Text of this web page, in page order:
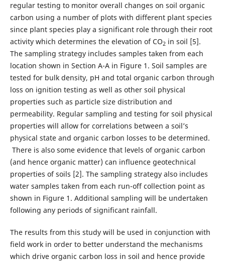
regular testing to monitor overall changes on soil organic
carbon using a number of plots with different plant species
since plant species play a significant role through their root
activity which determines the elevation of CO2 in soil [5].
The sampling strategy includes samples taken from each
location shown in Section A-A in Figure 1. Soil samples are
tested for bulk density, pH and total organic carbon through
loss on ignition testing as well as other soil physical
properties such as particle size distribution and
permeability. Regular sampling and testing for soil physical
properties will allow for correlations between a soil’s
physical state and organic carbon losses to be determined.
There is also some evidence that levels of organic carbon
(and hence organic matter) can influence geotechnical
properties of soils [2]. The sampling strategy also includes
water samples taken from each run-off collection point as
shown in Figure 1. Additional sampling will be undertaken
following any periods of significant rainfall.
The results from this study will be used in conjunction with
field work in order to better understand the mechanisms
which drive organic carbon loss in soil and hence provide